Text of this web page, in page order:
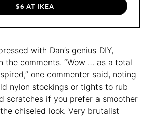
$6 AT IKEA
with Dan’s genius DIY,
the comments. “Wow … as a total
one commenter said, noting
nylon stockings or tights to rub
scratches if you prefer a smoother
chiseled look. Very brutalist